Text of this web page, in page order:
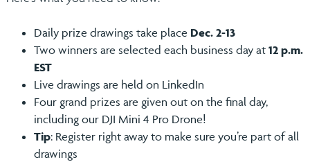
Daily prize drawings take place Dec. 2-13
Two winners are selected each business day at 12 p.m.
EST
Live drawings are held on LinkedIn
Four grand prizes are given out on the final day,
including our DJI Mini 4 Pro Drone!
Tip: Register right away to make sure you’re part of all
drawings